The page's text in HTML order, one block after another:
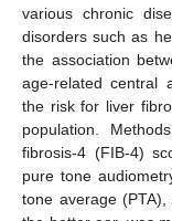
various chronic
disorders such as
the association
age-related central
the risk for liver
population.
fibrosis-4 (FIB-4)
pure tone
tone average